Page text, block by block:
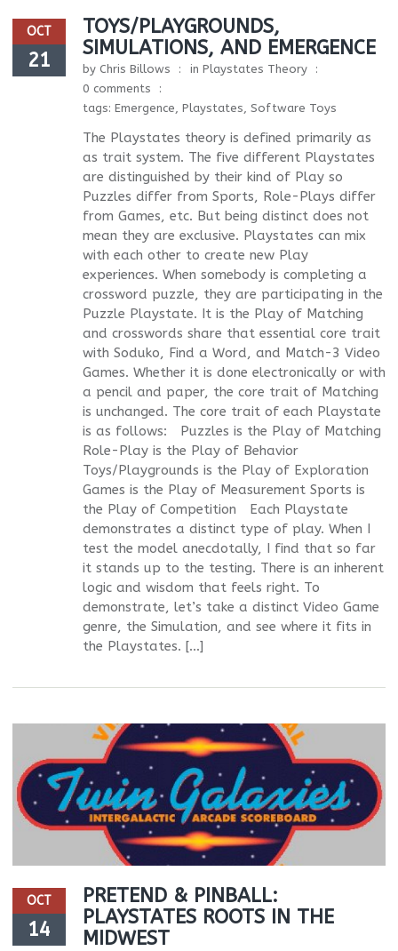
OCT
21
TOYS/PLAYGROUNDS,
SIMULATIONS, AND EMERGENCE
by Chris Billows in Playstates Theory
0 comments
tags: Emergence, Playstates, Software Toys
The Playstates theory is defined primarily as
as trait system. The five different Playstates
are distinguished by their kind of Play so
Puzzles differ from Sports, Role-Plays differ
from Games, etc. But being distinct does not
mean they are exclusive. Playstates can mix
with each other to create new Play
experiences. When somebody is completing a
crossword puzzle, they are participating in the
Puzzle Playstate. It is the Play of Matching
and crosswords share that essential core trait
with Soduko, Find a Word, and Match-3 Video
Games. Whether it is done electronically or with
a pencil and paper, the core trait of Matching
is unchanged. The core trait of each Playstate
is as follows: Puzzles is the Play of Matching
Role-Play is the Play of Behavior
Toys/Playgrounds is the Play of Exploration
Games is the Play of Measurement Sports is
the Play of Competition Each Playstate
demonstrates a distinct type of play. When I
test the model anecdotally, I find that so far
it stands up to the testing. There is an inherent
logic and wisdom that feels right. To
demonstrate, let’s take a distinct Video Game
genre, the Simulation, and see where it fits in
the Playstates. […]
OCT
14
PRETEND & PINBALL:
PLAYSTATES ROOTS IN THE
MIDWEST